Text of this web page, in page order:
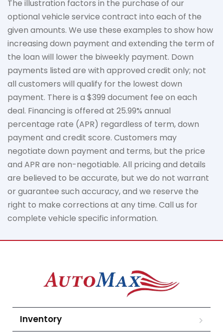
The illustration factors in the purchase of our
optional vehicle service contract into each of the
given amounts. We use these examples to show how
increasing down payment and extending the term of
the loan will lower the biweekly payment. Down
payments listed are with approved credit only; not
all customers will qualify for the lowest down
payment. There is a $399 document fee on each
deal. Financing is offered at 25.99% annual
percentage rate (APR) regardless of term, down
payment and credit score. Customers may
negotiate down payment and terms, but the price
and APR are non-negotiable. All pricing and details
are believed to be accurate, but we do not warrant
or guarantee such accuracy, and we reserve the
right to make corrections at any time. Call us for
complete vehicle specific information.
Inventory